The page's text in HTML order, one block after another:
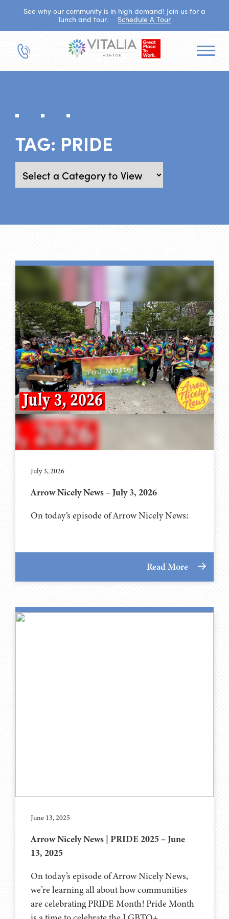
See why our community is in high demand! Join us for a
lunch and tour.
Schedule A Tour
TAG: PRIDE
July 3, 2026
Arrow Nicely News – July 3, 2026
On today’s episode of Arrow Nicely News:
Read More
June 13, 2025
Arrow Nicely News | PRIDE 2025 – June
13, 2025
On today’s episode of Arrow Nicely News,
we’re learning all about how communities
are celebrating PRIDE Month! Pride Month